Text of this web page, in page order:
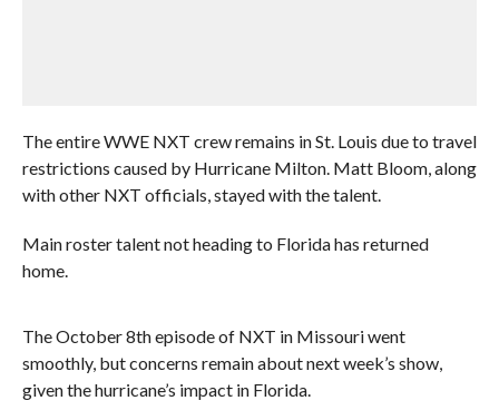
The entire WWE NXT crew remains in St. Louis due to travel
restrictions caused by Hurricane Milton. Matt Bloom, along
with other NXT officials, stayed with the talent.
Main roster talent not heading to Florida has returned
home.
The October 8th episode of NXT in Missouri went
smoothly, but concerns remain about next week’s show,
given the hurricane’s impact in Florida.